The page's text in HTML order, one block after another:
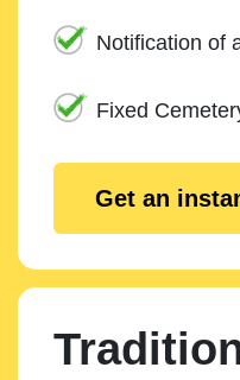
Notification of
Fixed
Get an